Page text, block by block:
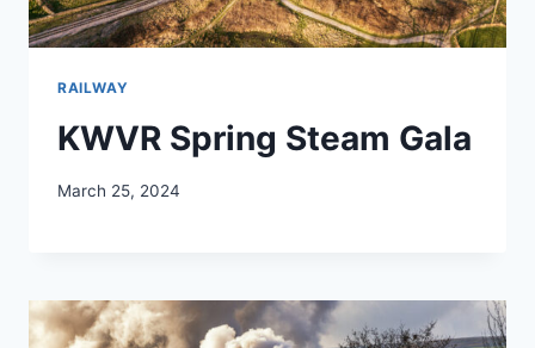
RAILWAY
KWVR Spring Steam Gala
March 25, 2024